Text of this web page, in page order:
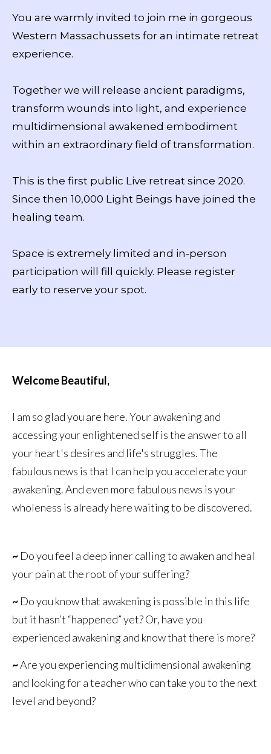
You are warmly invited to join me in gorgeous
Western Massachussets for an intimate retreat
experience.
Together we will release ancient paradigms,
transform wounds into light, and experience
multidimensional awakened embodiment
within an extraordinary field of transformation.
This is the first public Live retreat since 2020.
Since then 10,000 Light Beings have joined the
healing team.
Space is extremely limited and in-person
participation will fill quickly. Please register
early to reserve your spot.
Welcome Beautiful,
I am so glad you are here. Your awakening and
accessing your enlightened self is the answer to all
your heart's desires and life's struggles. The
fabulous news is that I can help you accelerate your
awakening. And even more fabulous news is your
wholeness is already here waiting to be discovered.
~ Do you feel a deep inner calling to awaken and heal
your pain at the root of your suffering?
~ Do you know that awakening is possible in this life
but it hasn’t “happened” yet? Or, have you
experienced awakening and know that there is more?
~Are you experiencing multidimensional awakening
and looking for a teacher who can take you to the next
level and beyond?